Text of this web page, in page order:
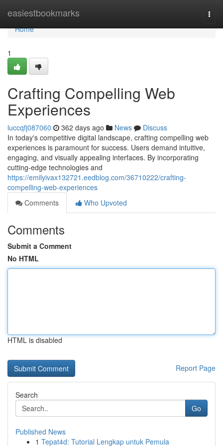
easiestbookmarks
Home
Home
1
Crafting Compelling Web
Experiences
luccqfj087060 362 days ago News
Discuss
In today's competitive digital landscape, crafting compelling web
experiences is paramount for success. Users demand intuitive,
engaging, and visually appealing interfaces. By incorporating
cutting-edge technologies and
https://emilyivax132721.eedblog.com/36710222/crafting-
compelling-web-experiences
Comments
Who Upvoted
Comments
Submit a Comment
No HTML
HTML is disabled
Report Page
Search
Go
Published News
1 Tepat4d: Tutorial Lengkap untuk Pemula